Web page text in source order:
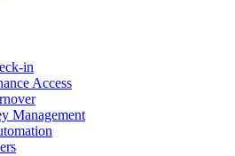
in
Access
Management